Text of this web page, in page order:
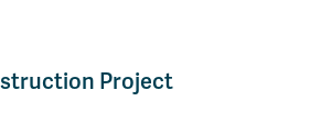
Project